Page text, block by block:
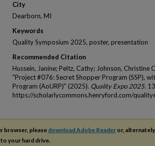
City
Dearborn, MI
Keywords
Quality Symposium 2025, poster, presentation
Recommended Citation
Hussein, Janine; Peltz, Cathy; Johnson, Christine
"Project #076: Secret Shopper Program (SSP),
Program (AoURP)" (2025). Quality Expo 2025.
https://scholarlycommons.henryford.com/
browser, pleasedownload Adobe Reader or, alternately,
your hard drive.